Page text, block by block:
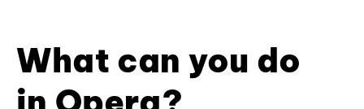
What can you do